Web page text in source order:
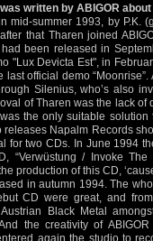
written by ABIGOR
mid-summer 1993, by P.K.
that Tharen joined
been released in
"Lux Devicta Est", in
official demo “Moonrise”.
Silenius, who’s also
of Tharen was the lack of
the only suitable solution
Napalm Records
for two CDs. In June 1994
“Verwüstung / Invoke The
production of this CD,
in autumn 1994. The
CD were great, and
Black Metal
the creativity of ABIGOR
again the studio to